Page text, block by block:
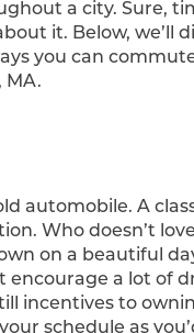
a city. Sure,
it. Below, we’ll
you can
MA.
automobile. A
Who doesn’t
on a beautiful
encourage a lot of
incentives to
schedule as